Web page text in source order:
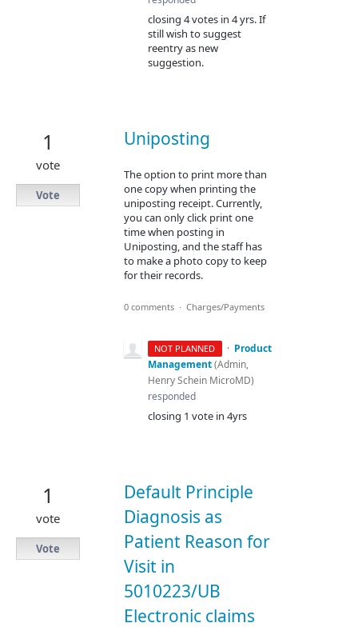
closing 4 votes in 4 yrs. If
still wish to suggest
reentry as new
suggestion.
Uniposting
The option to print more than
one copy when printing the
uniposting receipt. Currently,
you can only click print one
time when posting in
Uniposting, and the staff has
to make a photo copy to keep
for their records.
1
vote
Vote
0 comments · Charges/Payments
NOT PLANNED · Product
Management(Admin,
Henry Schein MicroMD)
responded
closing 1 vote in 4yrs
Default Principle
Diagnosis as
Patient Reason for
Visit in
5010223/UB
Electronic claims
1
vote
Vote